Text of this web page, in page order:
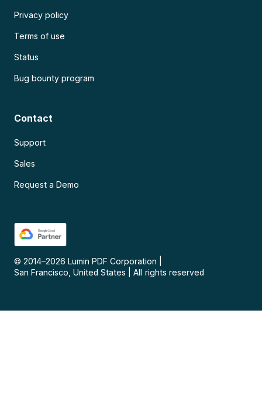
Privacy policy
Terms of use
Status
Bug bounty program
Contact
Support
Sales
Request a Demo
© 2014–2026 Lumin PDF Corporation
San Francisco, United States
All rights reserved